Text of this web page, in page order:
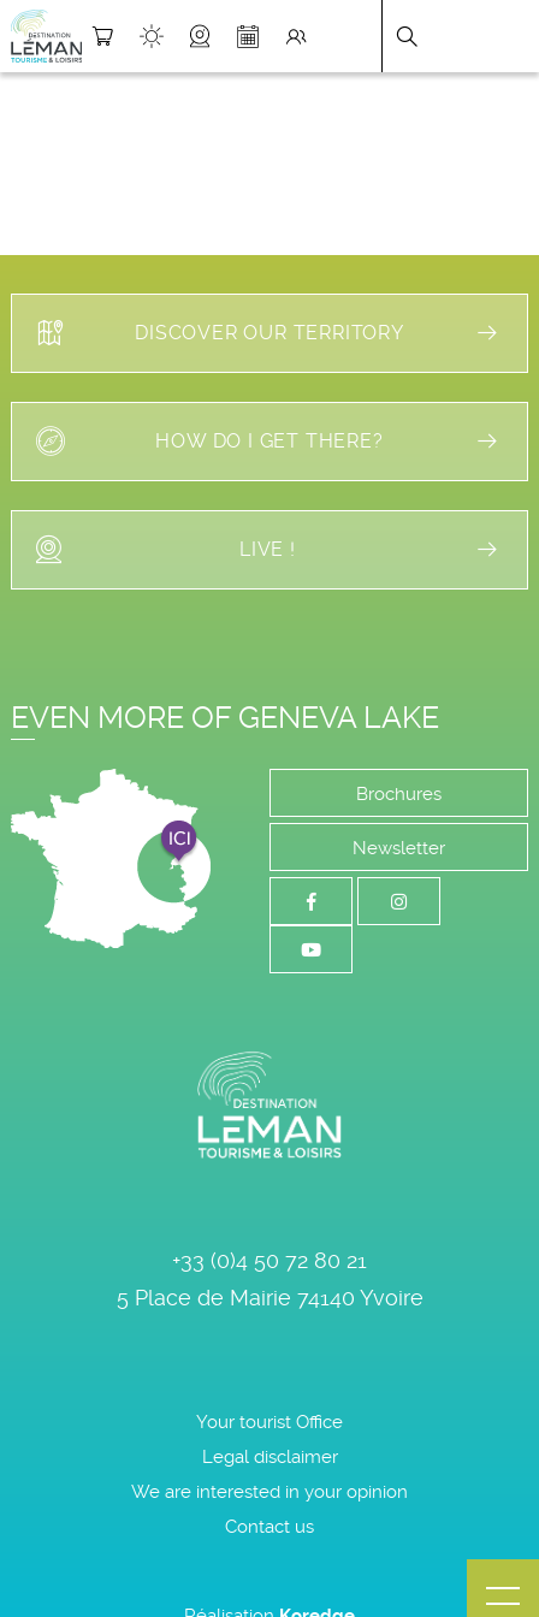
DESTINATION LÉMAN FICHE
DISCOVER OUR TERRITORY
HOW DO I GET THERE?
LIVE !
+33 (0)4 50 72 80 21
5 Place de Mairie 74140 Yvoire
EVEN MORE OF GENEVA LAKE
Brochures
Newsletter
Your tourist Office
Legal disclaimer
We are interested in your opinion
Contact us